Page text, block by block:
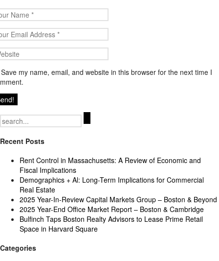
Save my name, email, and website in this browser for the next time I
Search
for:
Recent Posts
Rent Control in Massachusetts: A Review of Economic and
Fiscal Implications
Demographics + Al: Long-Term Implications for Commercial
Real Estate
2025 Year-In-Review Capital Markets Group – Boston & Beyond
2025 Year-End Office Market Report – Boston & Cambridge
Bulfinch Taps Boston Realty Advisors to Lease Prime Retail
Space in Harvard Square
Categories